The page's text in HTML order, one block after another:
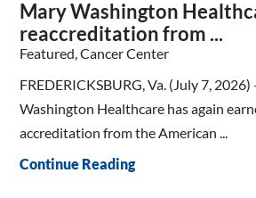
Mary Washington
reaccreditation from ...
Featured, Cancer Center
FREDERICKSBURG, Va. (July 7,
Washington Healthcare has again
accreditation from the American ...
Continue Reading